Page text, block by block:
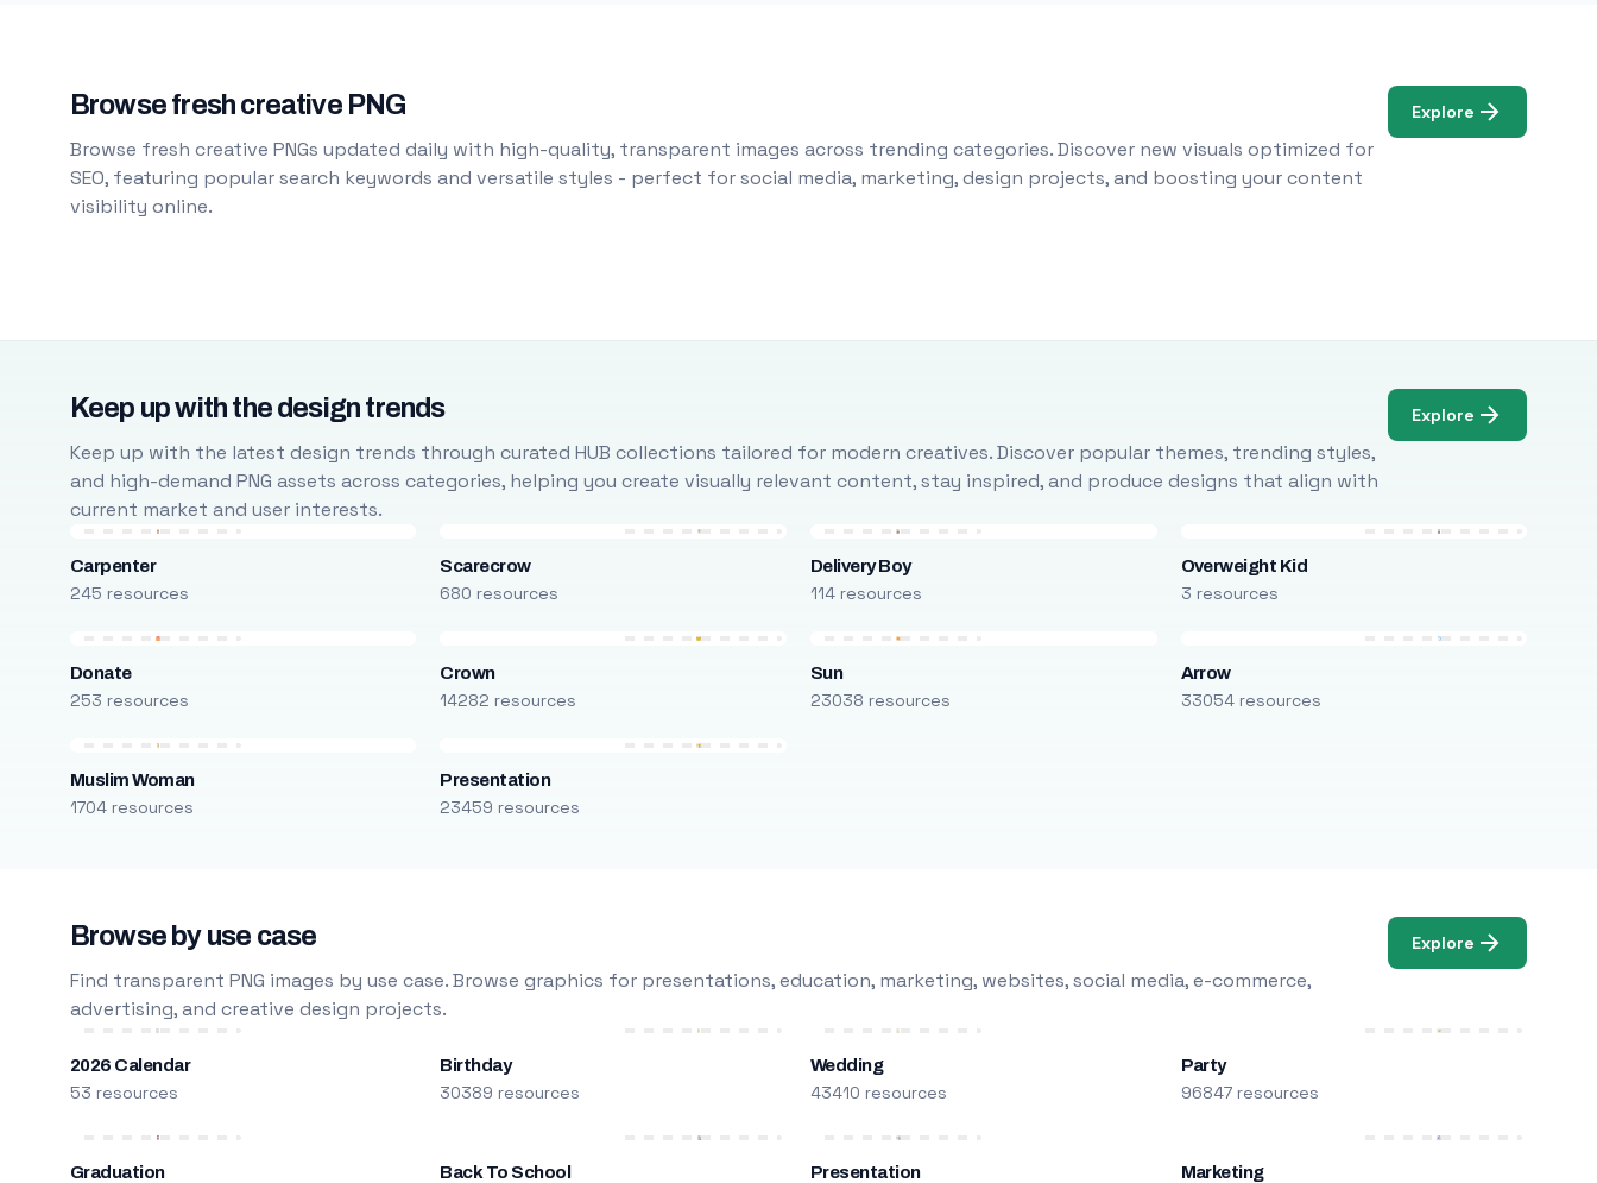
Browse fresh creative PNG
Browse fresh creative PNGs updated daily with high-quality, transparent images across trending categories. Discover new visuals optimized for
SEO, featuring popular search keywords and versatile styles - perfect for social media, marketing, design projects, and boosting your content
visibility online.
Explore
Keep up with the design trends
Keep up with the latest design trends through curated HUB collections tailored for modern creatives. Discover popular themes, trending styles,
and high-demand PNG assets across categories, helping you create visually relevant content, stay inspired, and produce designs that align with
current market and user interests.
Explore
Carpenter
245 resources
Scarecrow
680 resources
Delivery Boy
114 resources
Overweight Kid
3 resources
Donate
253 resources
Crown
14282 resources
Sun
23038 resources
Arrow
33054 resources
Muslim Woman
1704 resources
Presentation
23459 resources
Browse by use case
Find transparent PNG images by use case. Browse graphics for presentations, education, marketing, websites, social media, e-commerce,
advertising, and creative design projects.
Explore
2026 Calendar
53 resources
Birthday
30389 resources
Wedding
43410 resources
Party
96847 resources
Graduation Back To School Presentation Marketing